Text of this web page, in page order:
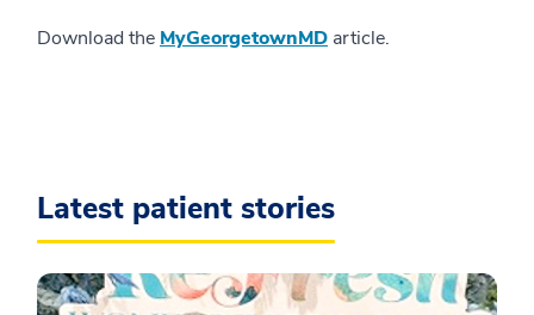
Download the MyGeorgetownMD article.
Latest patient stories